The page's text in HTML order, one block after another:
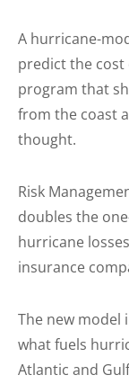
A hurricane-
predict the cost
program that
from the coast
thought.
Risk
doubles the
hurricane
insurance
The new model
what fuels
Atlantic and